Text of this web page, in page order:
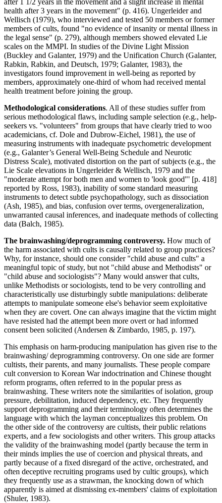
health after 3 years in the movement" (p. 416). Ungerleider and
Wellisch (1979), who interviewed and tested 50 members or former
members of cults, found "no evidence of insanity or mental illness in
the legal sense" (p. 279), although members showed elevated Lie
scales on the MMPI. In studies of the Divine Light Mission
(Buckley and Galanter, 1979) and the Unification Church (Galanter,
Rabkin, Rabkin, and Deutsch, 1979; Galanter, 1983), the
investigators found improvement in well-being as reported by
members, approximately one-third of whom had received mental
health treatment before joining the group.
Methodological considerations. All of these studies suffer from
serious methodological flaws, including sample selection (e.g., help-
seekers vs. "volunteers" from groups that have clearly tried to woo
academicians, cf. Dole and Dubrow-Eichel, 1981), the use of
measuring instruments with inadequate psychometric development
(e.g., Galanter’s General Well-Being Schedule and Neurotic
Distress Scale), motivated distortion on the part of subjects (e.g., the
Lie Scale elevations in Ungerleider & Wellisch, 1979 and the
"moderate attempt for both men and women to 'look good"' [p. 418]
reported by Ross, 1983), inability of some standard measuring
instruments to detect subtle psychopathology, such as dissociation
(Ash, 1985), and bias, confusion over terms, overgeneralization,
unwarranted causal inferences, and inadequate methods of collecting
data (Balch, 1985).
The brainwashing/deprogramming controversy. How much of
the harm associated with cults is causally related to group practices?
Why, for instance, should one consider "child abuse and cults" a
meaningful topic of study, but not "child abuse and Methodists" or
"child abuse and sociologists"? Many would answer that cults,
unlike Methodists or sociologists, tend to be very controlling and
characteristically use disturbingly subtle manipulations: deliberate
attempts to manipulate someone else's behavior seem exploitative
when they are covert. One can always imagine that the victim might
have resisted had the attempt been more overt or had informed
consent been solicited (Andersen & Zimbardo, 1985, p. 197).
This emphasis on harm-producing manipulation has given rise to the
brainwashing/ deprogramming controversy. On one side are former
cultists, their parents, and many journalists. These people compare
cult conversion to Korean War indoctrination and Chinese thought
reform programs, often referred to in the popular press as
brainwashing. These writers note the similarities of isolation, group
pressure, debilitation, induced dependency, etc. They frequently
support deprogramming and their terminology often determines the
language with which the layman conceptualizes this problem. On
the other side of the controversy are cultists, their public relations
experts, and a few sociologists and other writers. This group attacks
the validity of the brainwashing model (partly because the term in
their minds implies the use of coercion and physical threats, and
partly because of a fixed disregard of the active, orchestrated, and
often deceptive recruiting programs used by cultic groups), which
they frequently use as a strawman, the knocking down of which
apparently is aimed at dismissing ex-members' claims of exploitation
(Shuler, 1983).